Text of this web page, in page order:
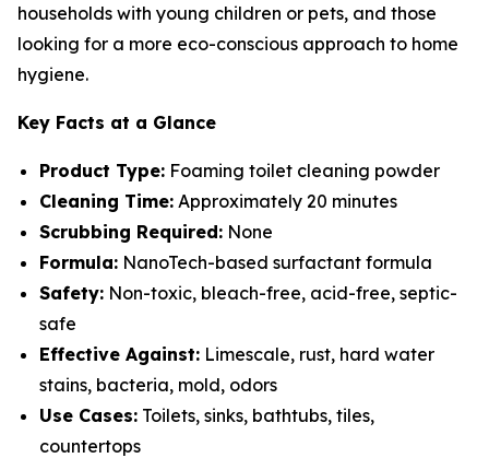
households with young children or pets, and those
looking for a more eco-conscious approach to home
hygiene.
Key Facts at a Glance
Product Type: Foaming toilet cleaning powder
Cleaning Time: Approximately 20 minutes
Scrubbing Required: None
Formula: NanoTech-based surfactant formula
Safety: Non-toxic, bleach-free, acid-free, septic-
safe
Effective Against: Limescale, rust, hard water
stains, bacteria, mold, odors
Use Cases: Toilets, sinks, bathtubs, tiles,
countertops